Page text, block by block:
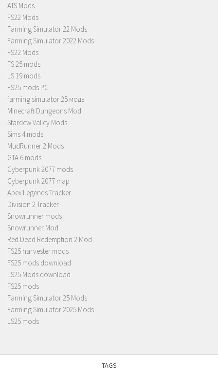
ATS Mods
FS22 Mods
Farming Simulator 22 Mods
Farming Simulator 2022 Mods
FS22 Mods
FS 25 mods
LS 19 mods
FS25 mods PC
farming simulator 25 моды
Minecraft Dungeons Mod
Stardew Valley Mods
Sims 4 mods
MudRunner 2 Mods
GTA 6 mods
Cyberpunk 2077 mods
Cyberpunk 2077 map
Apex Legends Tracker
Division 2 Tracker
Snowrunner mods
Snowrunner Mod
Red Dead Redemption 2 Mod
FS25 harvester mods
FS25 mods download
LS25 Mods download
FS25 mods
Farming Simulator 25 Mods
Farming Simulator 2025 Mods
LS25 mods
TAGS